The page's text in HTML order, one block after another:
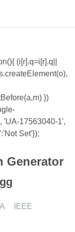
(i[r].q=i[r].q||
})
'UA-17563040-1',
Set'});
Generator
IEEE